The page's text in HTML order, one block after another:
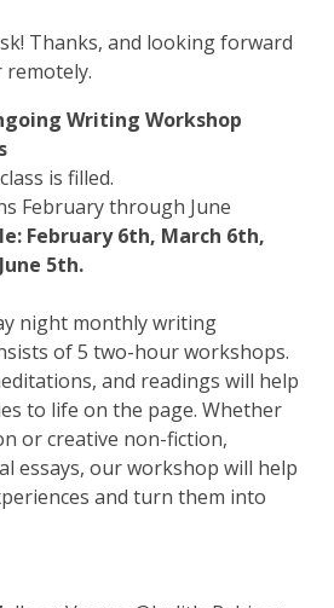
Thanks, and looking forward
remotely.
Writing Workshop
is filled.
February through June
February 6th, March 6th,
5th.
night monthly writing
of 5 two-hour workshops.
and readings will help
to life on the page. Whether
or creative non-fiction,
essays, our workshop will help
and turn them into